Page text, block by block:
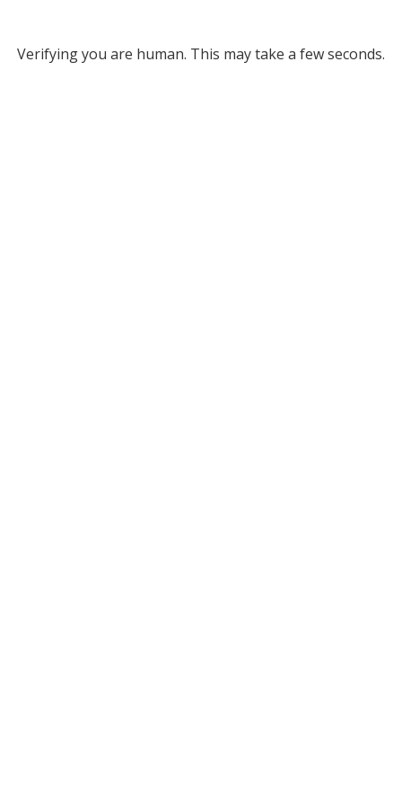
Verifying you are human. This may take a few seconds.